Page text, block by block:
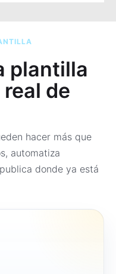
plantilla
de
hacer más que
automatiza
donde ya está